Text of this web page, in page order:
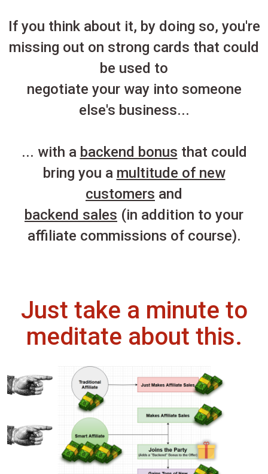
If you think about it, by doing so, you're
missing out on strong cards that could
be used to
negotiate your way into someone
else's business...
... with a backend bonus that could
bring you a multitude of new
customers and
backend sales (in addition to your
affiliate commissions of course).
Just take a minute to
meditate about this.